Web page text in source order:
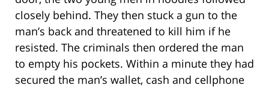
closely behind. They then stuck a gun to the
man’s back and threatened to kill him if he
resisted. The criminals then ordered the man
to empty his pockets. Within a minute they had
secured the man’s wallet, cash and cellphone